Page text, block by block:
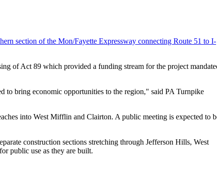
section of the Mon/Fayette Expressway connecting Route 51 to I-
of Act 89 which provided a funding stream for the project
to bring economic opportunities to the region," said PA Turnpike
into West Mifflin and Clairton. A public meeting is expected to
construction sections stretching through Jefferson Hills, West
public use as they are built.